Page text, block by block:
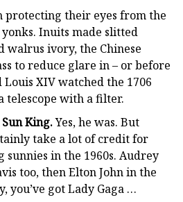
protecting their eyes from the
Inuits made slitted
walrus ivory, the Chinese
to reduce glare in – or before
XIV watched the 1706
telescope with a filter.
King.Yes, he was. But
take a lot of credit for
in the 1960s. Audrey
too, then Elton John in the
you’ve got Lady Gaga …